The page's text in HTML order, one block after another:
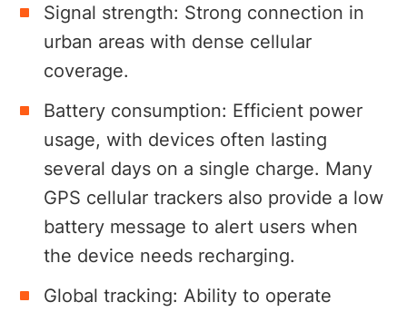
Signal strength: Strong connection in
urban areas with dense cellular
coverage.
Battery consumption: Efficient power
usage, with devices often lasting
several days on a single charge. Many
GPS cellular trackers also provide a low
battery message to alert users when
the device needs recharging.
Global tracking: Ability to operate